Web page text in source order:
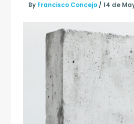
By Francisco Concejo /14 de